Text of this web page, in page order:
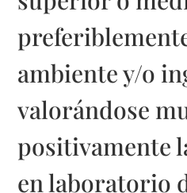
ambiente y/o
valorándose
positivamente
en laboratorio